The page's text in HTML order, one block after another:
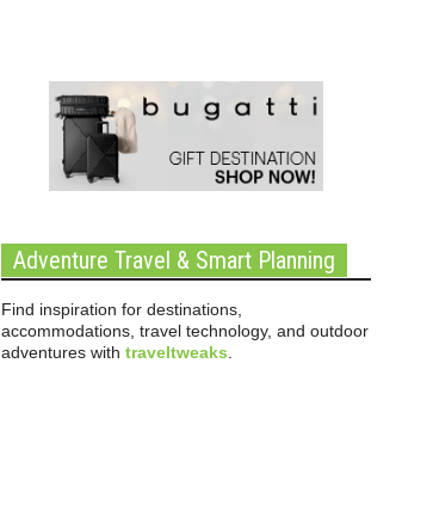
Adventure Travel & Smart Planning
Find inspiration for destinations,
accommodations, travel technology, and outdoor
adventures with traveltweaks